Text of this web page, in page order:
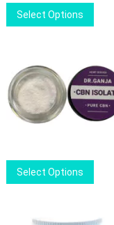
Select Options
The
Select Options